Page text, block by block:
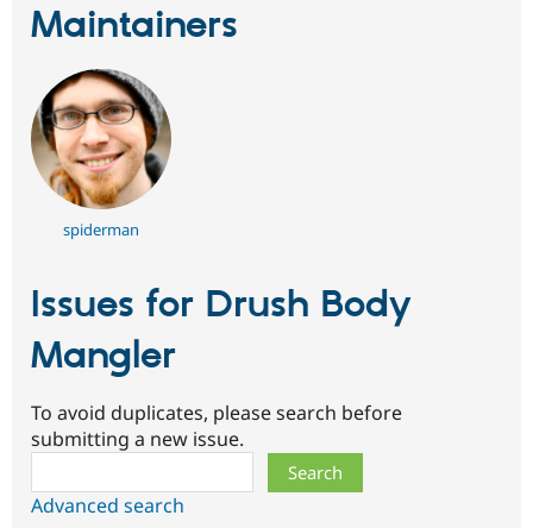
Maintainers
spiderman
Issues for Drush Body
Mangler
To avoid duplicates, please search before
submitting a new issue.
Advanced search